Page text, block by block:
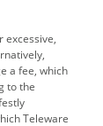
a fee, which
to the
Teleware